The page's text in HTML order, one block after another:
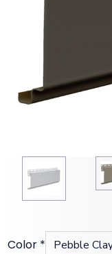
Color *